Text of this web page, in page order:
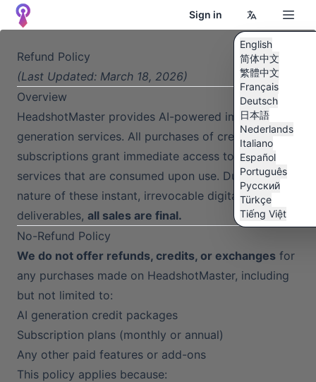
Sign in
English
简体中文
繁體中文
Français
Deutsch
日本語
Nederlands
Italiano
Español
Português
Pусский
Türkçe
Tiếng Việt
Refund Policy
(Last Updated: March 18, 2026)
Overview
HeadshotMaster provides AI-powered image
generation services. All purchases of credits or
subscriptions grant immediate access to digital
services that are consumed upon use. Due to the
nature of these instant, irrevocable digital
deliverables, all sales are final.
No-Refund Policy
We do not offer refunds, credits, or exchanges for
any purchases made on HeadshotMaster, including
but not limited to:
AI generation credit packages
Subscription plans (monthly or annual)
Any other paid features or add-ons
This policy applies because: